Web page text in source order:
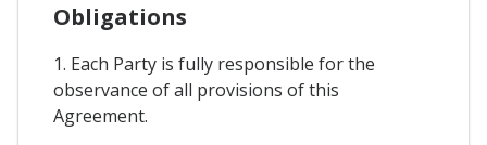
Obligations
1. Each Party is fully responsible for the
observance of all provisions of this
Agreement.